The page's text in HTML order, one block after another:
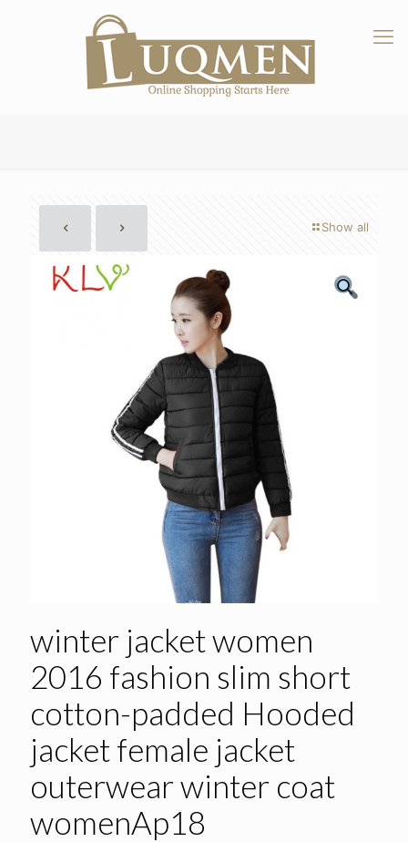
Show all
winter jacket women
2016 fashion slim short
cotton-padded Hooded
jacket female jacket
outerwear winter coat
womenAp18